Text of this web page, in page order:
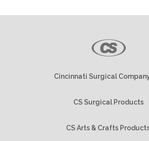
Cincinnati Surgical
CS Surgical Products
CS Arts & Crafts